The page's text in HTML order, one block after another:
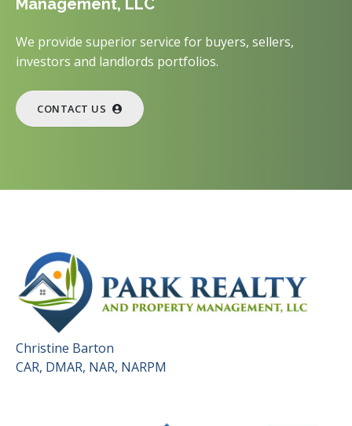
We provide superior service for buyers, sellers,
investors and landlords portfolios.
CONTACT US
Christine Barton
CAR, DMAR, NAR, NARPM